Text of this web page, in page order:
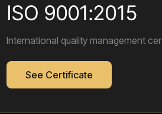
ISO 9001:2015
International quality management
See Certificate